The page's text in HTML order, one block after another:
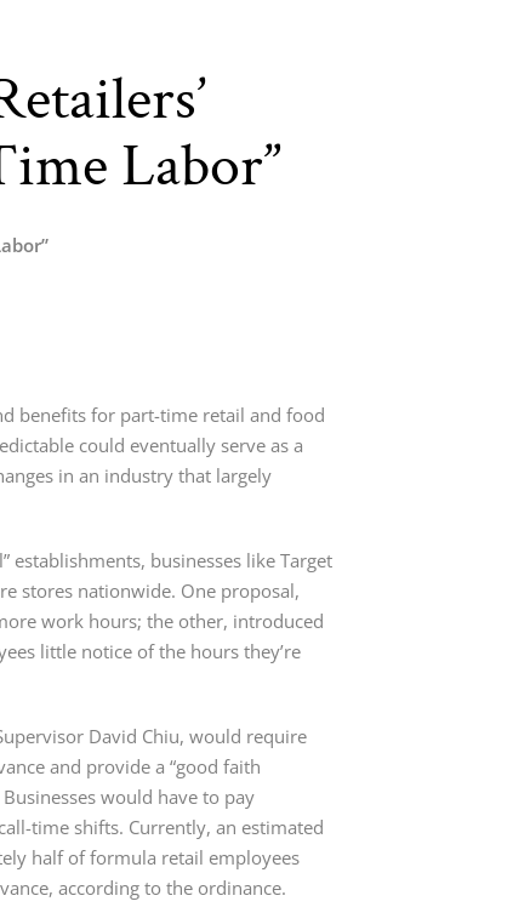
Labor”
benefits for part-time retail and food
could eventually serve as a
in an industry that largely
establishments, businesses like Target
stores nationwide. One proposal,
work hours; the other, introduced
little notice of the hours they’re
David Chiu, would require
and provide a “good faith
would have to pay
time shifts. Currently, an estimated
half of formula retail employees
according to the ordinance.